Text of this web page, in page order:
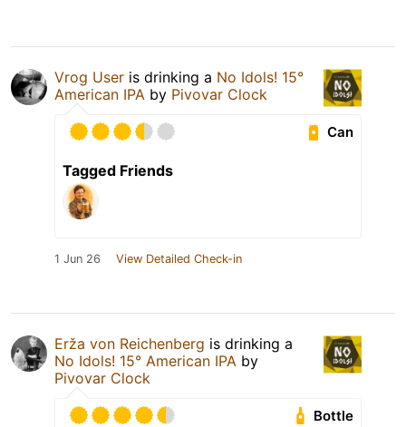
Vrog User is drinking a No Idols! 15°
American IPA by Pivovar Clock
Can
Tagged Friends
1 Jun 26 View Detailed Check-in
Erža von Reichenberg is drinking a
No Idols! 15° American IPA by
Pivovar Clock
Bottle